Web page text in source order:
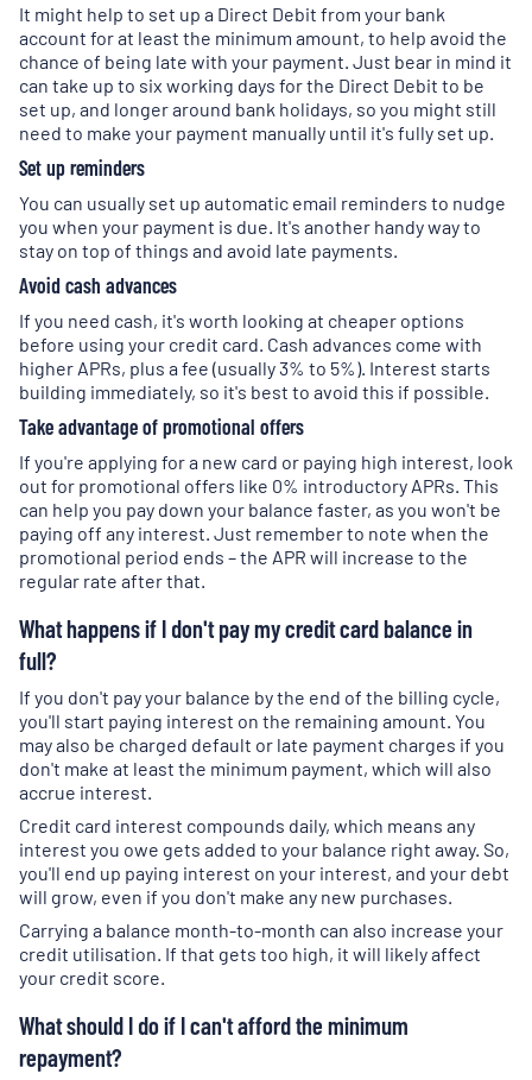
It might help to set up a Direct Debit from your bank
account for at least the minimum amount, to help avoid the
chance of being late with your payment. Just bear in mind it
can take up to six working days for the Direct Debit to be
set up, and longer around bank holidays, so you might still
need to make your payment manually until it's fully set up.
Set up reminders
You can usually set up automatic email reminders to nudge
you when your payment is due. It's another handy way to
stay on top of things and avoid late payments.
Avoid cash advances
If you need cash, it's worth looking at cheaper options
before using your credit card. Cash advances come with
higher APRs, plus a fee (usually 3% to 5%). Interest starts
building immediately, so it's best to avoid this if possible.
Take advantage of promotional offers
If you're applying for a new card or paying high interest, look
out for promotional offers like 0% introductory APRs. This
can help you pay down your balance faster, as you won't be
paying off any interest. Just remember to note when the
promotional period ends – the APR will increase to the
regular rate after that.
What happens if I don't pay my credit card balance in
full?
If you don't pay your balance by the end of the billing cycle,
you'll start paying interest on the remaining amount. You
may also be charged default or late payment charges if you
don't make at least the minimum payment, which will also
accrue interest.
Credit card interest compounds daily, which means any
interest you owe gets added to your balance right away. So,
you'll end up paying interest on your interest, and your debt
will grow, even if you don't make any new purchases.
Carrying a balance month-to-month can also increase your
credit utilisation. If that gets too high, it will likely affect
your credit score.
What should I do if I can't afford the minimum
repayment?